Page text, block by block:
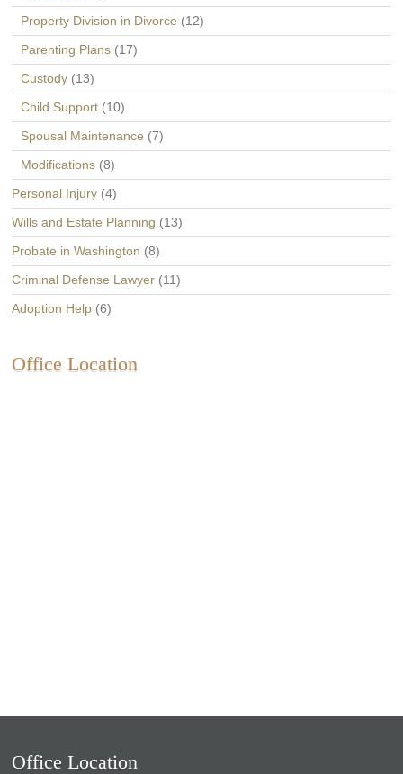
Property Division in Divorce (12)
Parenting Plans (17)
Custody (13)
Child Support (10)
Spousal Maintenance (7)
Modifications (8)
Personal Injury (4)
Wills and Estate Planning (13)
Probate in Washington (8)
Criminal Defense Lawyer (11)
Adoption Help (6)
Office Location
Office Location